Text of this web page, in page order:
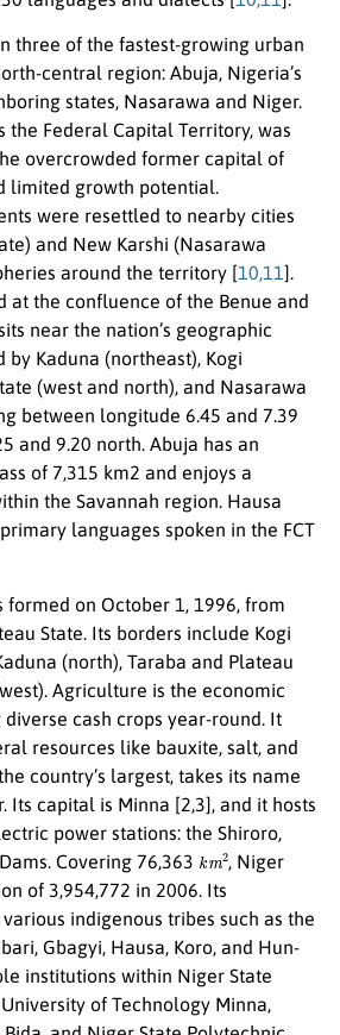
three of the fastest-growing urban
central region: Abuja, Nigeria’s
states, Nasarawa and Niger.
the Federal Capital Territory, was
overcrowded former capital of
limited growth potential.
were resettled to nearby cities
and New Karshi (Nasarawa
around the territory [10,11].
at the confluence of the Benue and
near the nation’s geographic
by Kaduna (northeast), Kogi
(west and north), and Nasarawa
between longitude 6.45 and 7.39
and 9.20 north. Abuja has an
of 7,315 km2 and enjoys a
the Savannah region. Hausa
languages spoken in the FCT
formed on October 1, 1996, from
State. Its borders include Kogi
(north), Taraba and Plateau
Agriculture is the economic
cash crops year-round. It
resources like bauxite, salt, and
country’s largest, takes its name
Its capital is Minna [2,3], and it hosts
power stations: the Shiroro,
Covering 76,363 k 2 , Niger
of 3,954,772 in 2006. Its
indigenous tribes such as the
Gbagyi, Hausa, Koro, and Hun-
institutions within Niger State
of Technology Minna,